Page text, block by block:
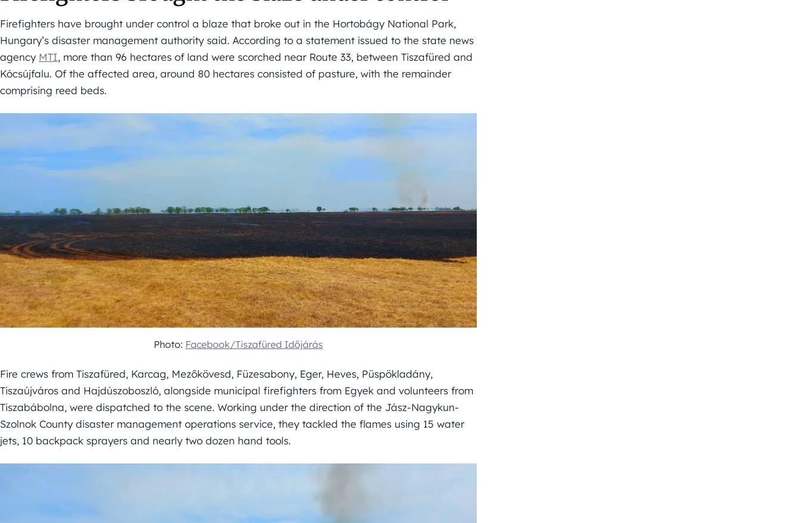
Firefighters have brought under control a blaze that broke out in the Hortobágy National Park,
Hungary’s disaster management authority said. According to a statement issued to the state news
agency MTI, more than 96 hectares of land were scorched near Route 33, between Tiszafüred and
Kócsújfalu. Of the affected area, around 80 hectares consisted of pasture, with the remainder
comprising reed beds.
Photo: Facebook/Tiszafüred Időjárás
Fire crews from Tiszafüred, Karcag, Mezőkövesd, Füzesabony, Eger, Heves, Püspökladány,
Tiszaújváros and Hajdúszoboszló, alongside municipal firefighters from Egyek and volunteers from
Tiszabábolna, were dispatched to the scene. Working under the direction of the Jász-Nagykun-
Szolnok County disaster management operations service, they tackled the flames using 15 water
jets, 10 backpack sprayers and nearly two dozen hand tools.